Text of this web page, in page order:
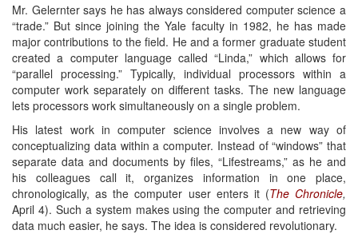
Mr. Gelernter says he has always considered computer science a
“trade.” But since joining the Yale faculty in 1982, he has made
major contributions to the field. He and a former graduate student
created a computer language called “Linda,” which allows for
“parallel processing.” Typically, individual processors within a
computer work separately on different tasks. The new language
lets processors work simultaneously on a single problem.
His latest work in computer science involves a new way of
conceptualizing data within a computer. Instead of “windows” that
separate data and documents by files, “Lifestreams,” as he and
his colleagues call it, organizes information in one place,
chronologically, as the computer user enters it (The Chronicle,
April 4). Such a system makes using the computer and retrieving
data much easier, he says. The idea is considered revolutionary.